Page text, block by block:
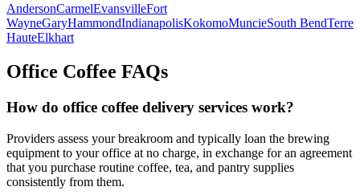
AndersonCarmelEvansvilleFort
WayneGaryHammondIndianapolisKokomoMuncieSouth BendTerre
HauteElkhart
Office Coffee FAQs
How do office coffee delivery services work?
Providers assess your breakroom and typically loan the brewing
equipment to your office at no charge, in exchange for an agreement
that you purchase routine coffee, tea, and pantry supplies
consistently from them.